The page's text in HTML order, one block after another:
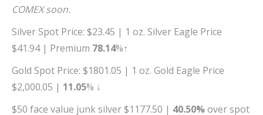
COMEX soon.
Silver Spot Price: $23.45 | 1 oz. Silver Eagle Price
$41.94 | Premium 78.14%↑
Gold Spot Price: $1801.05 | 1 oz. Gold Eagle Price
$2,000.05 | 11.05% ↓
$50 face value junk silver $1177.50 | 40.50%over spot